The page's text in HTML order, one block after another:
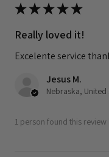
★★★★★
Really loved it!
Excelente service
Jesus M.
1 person found this review